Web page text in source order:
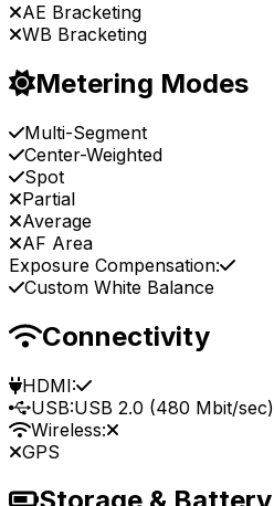
AE Bracketing
WB Bracketing
Metering Modes
Multi-Segment
Center-Weighted
Spot
Partial
Average
AF Area
Exposure Compensation:
Custom White Balance
Connectivity
HDMI:
USB:USB 2.0 (480 Mbit/sec)
Wireless:
GPS